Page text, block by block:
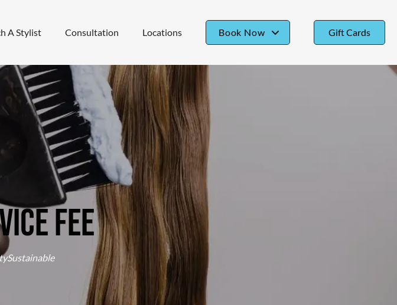
A Stylist Consultation Locations Book Now
Book Belmont Chase
Book Manassas
Book Oakton
Book Old Town Alexandria
Gift Cards
Fee